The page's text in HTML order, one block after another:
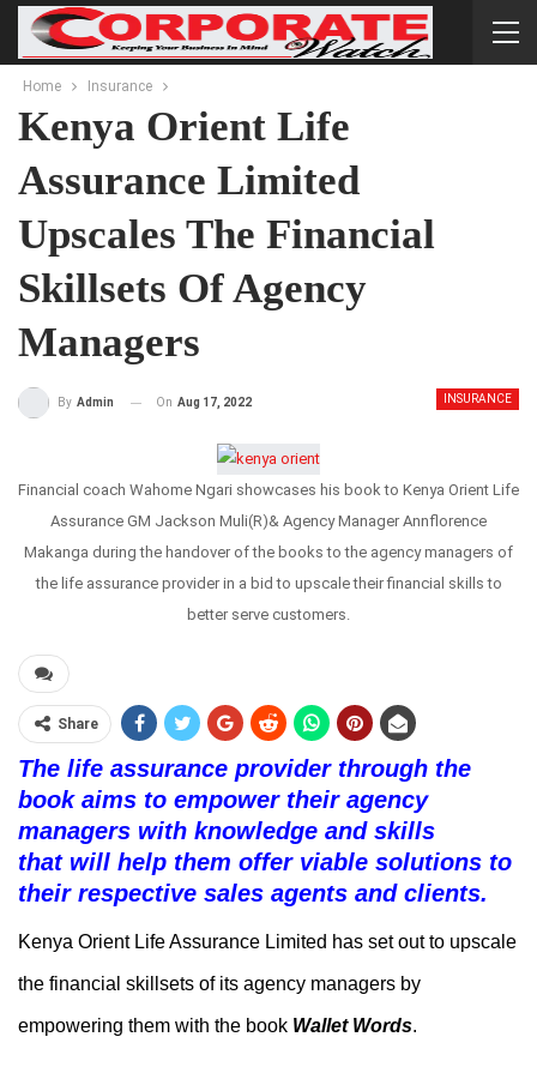
Home Insurance
Kenya Orient Life
Assurance Limited
Upscales The Financial
Skillsets Of Agency
Managers
INSURANCE
By Admin On Aug 17, 2022
Financial coach Wahome Ngari showcases his book to Kenya Orient Life
Assurance GM Jackson Muli(R)& Agency Manager Annflorence
Makanga during the handover of the books to the agency managers of
the life assurance provider in a bid to upscale their financial skills to
better serve customers.
Share
The life assurance provider through the
book aims to empower their agency
managers with knowledge and skills
that will help them offer viable solutions to
their respective sales agents and clients.
Kenya Orient Life Assurance Limited has set out to upscale
the financial skillsets of its agency managers by
empowering them with the book Wallet Words.